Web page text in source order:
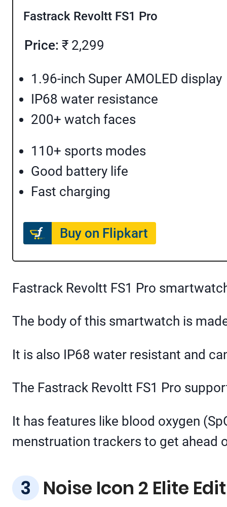
Fastrack Revoltt FS1 Pro
Price: ₹ 2,299
1.96-inch Super AMOLED display
IP68 water resistance
200+ watch faces
110+ sports modes
Good battery life
Fast charging
Buy on Flipkart
Fastrack Revoltt FS1 Pro
The body of this smartwatch is
It is also IP68 water resistant and
The Fastrack Revoltt FS1 Pro
It has features like blood oxygen
menstruation trackers to get ahead
Noise Icon 2 Elite